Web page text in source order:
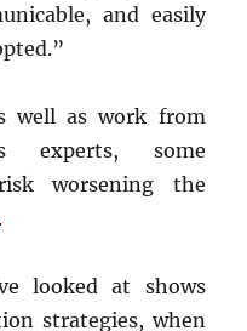
and easily
well as work from
experts, some
worsening the
.
looked at shows
strategies, when